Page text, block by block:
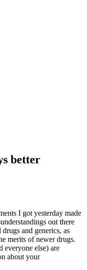
better
I got yesterday made
out there
and generics, as
merits of newer drugs.
everyone else) are
about your